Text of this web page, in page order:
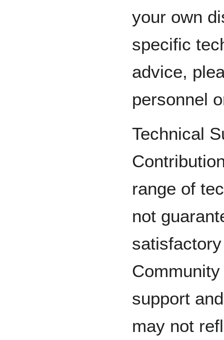
your own
specific
advice,
personnel
Technical
range of
not
support
may not